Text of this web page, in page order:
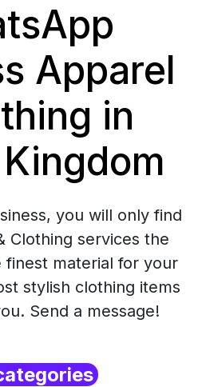
Apparel
in
you will only find
Clothing services the
finest material for your
stylish clothing items
Send a message!